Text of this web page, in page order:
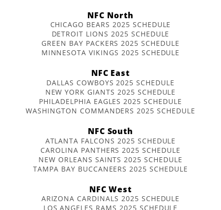
NFC North
CHICAGO BEARS 2025 SCHEDULE
DETROIT LIONS 2025 SCHEDULE
GREEN BAY PACKERS 2025 SCHEDULE
MINNESOTA VIKINGS 2025 SCHEDULE
NFC East
DALLAS COWBOYS 2025 SCHEDULE
NEW YORK GIANTS 2025 SCHEDULE
PHILADELPHIA EAGLES 2025 SCHEDULE
WASHINGTON COMMANDERS 2025 SCHEDULE
NFC South
ATLANTA FALCONS 2025 SCHEDULE
CAROLINA PANTHERS 2025 SCHEDULE
NEW ORLEANS SAINTS 2025 SCHEDULE
TAMPA BAY BUCCANEERS 2025 SCHEDULE
NFC West
ARIZONA CARDINALS 2025 SCHEDULE
LOS ANGELES RAMS 2025 SCHEDULE